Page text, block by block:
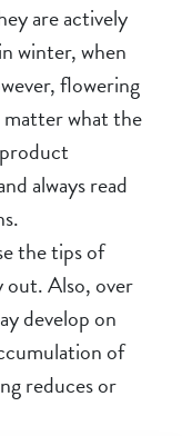
are actively
winter, when
flowering
what the
always read
the tips of
out. Also, over
develop on
of
reduces or